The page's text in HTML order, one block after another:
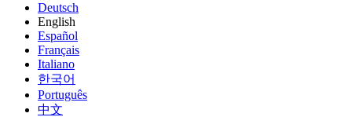
Deutsch
English
Español
Français
Italiano
한국어
Português
中文